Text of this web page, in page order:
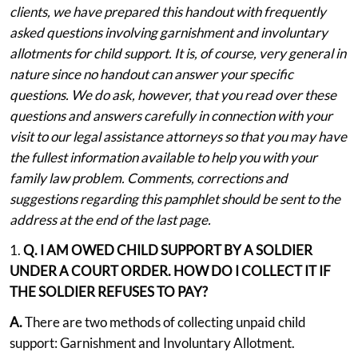
clients, we have prepared this handout with frequently
asked questions involving garnishment and involuntary
allotments for child support. It is, of course, very general in
nature since no handout can answer your specific
questions. We do ask, however, that you read over these
questions and answers carefully in connection with your
visit to our legal assistance attorneys so that you may have
the fullest information available to help you with your
family law problem. Comments, corrections and
suggestions regarding this pamphlet should be sent to the
address at the end of the last page.
1.Q. I AM OWED CHILD SUPPORT BY A SOLDIER
UNDER A COURT ORDER. HOW DO I COLLECT IT IF
THE SOLDIER REFUSES TO PAY?
A.There are two methods of collecting unpaid child
support: Garnishment and Involuntary Allotment.